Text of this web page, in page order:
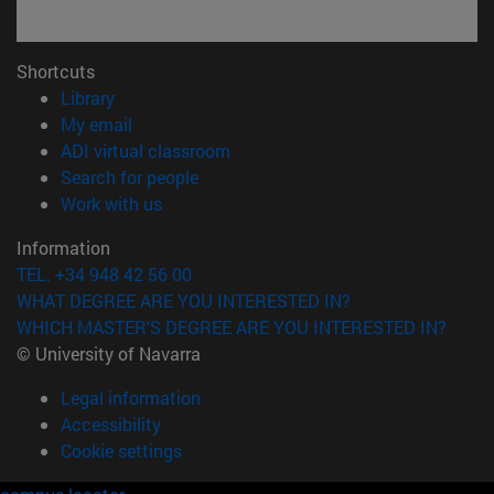
Shortcuts
Library(opens in new window)
My email
ADI virtual classroom
Search for people(opens in new window)
Work with us(opens in new window)
Information
TEL. +34 948 42 56 00
WHAT DEGREE ARE YOU INTERESTED IN?
WHICH MASTER'S DEGREE ARE YOU INTERESTED IN?
© University of Navarra
Legal information
Accessibility
Cookie settings